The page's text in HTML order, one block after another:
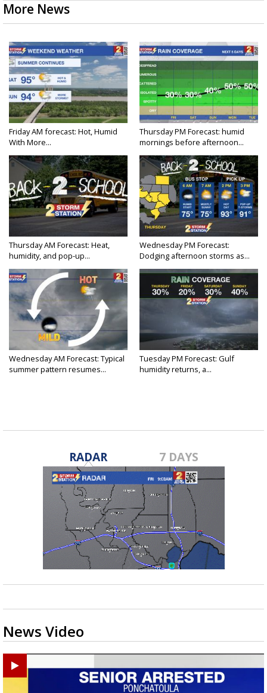
More News
Friday AM forecast: Hot, Humid
With More...
Thursday PM Forecast: humid
mornings before afternoon...
Thursday AM Forecast: Heat,
humidity, and pop-up...
Wednesday PM Forecast:
Dodging afternoon storms as...
Wednesday AM Forecast: Typical
summer pattern resumes...
Tuesday PM Forecast: Gulf
humidity returns, a...
RADAR 7 DAYS
News Video